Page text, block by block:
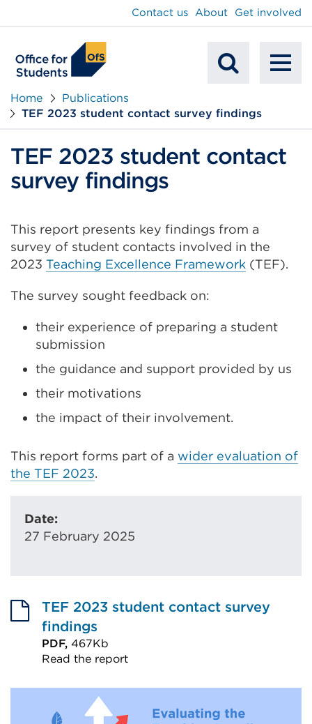
Search
Contact us About Get involved
Home
Publications
TEF 2023 student contact survey findings
TEF 2023 student contact
survey findings
This report presents key findings from a
survey of student contacts involved in the
2023 Teaching Excellence Framework (TEF).
The survey sought feedback on:
their experience of preparing a student
submission
the guidance and support provided by us
their motivations
the impact of their involvement.
This report forms part of a wider evaluation of
the TEF 2023.
Date:
27 February 2025
TEF 2023 student contact survey
findings
PDF, 467Kb
Read the report
(Opens